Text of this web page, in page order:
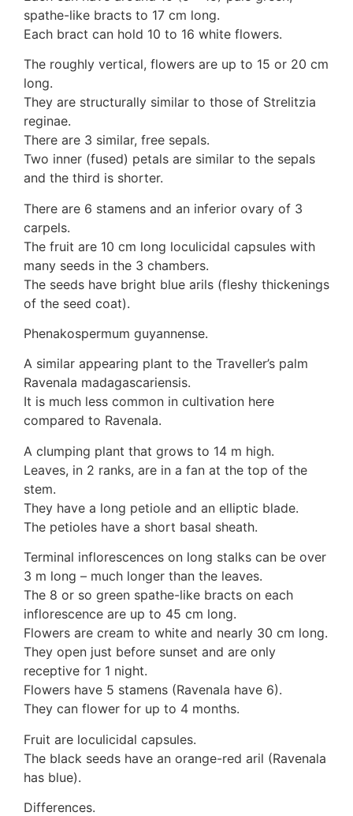
Auricularia mesenterica
Dacrymycetaceae
7. Stinkhorns
Colus pusillus
Phallus
Phallus indusiatus
Phallus rubicundus
8 Club & coral fungi
Clavulina
9. Puffballs, Bird's nest fungi
Bird's Nest fungi
Cyathus striatus
Earth stars
Gaestrum tenuipes
Henningsomyces
Puffballs
10 Moulds & mildews
11. Rusts
12 Unidentified
Unidentified Polypores
Unidentified mushrooms
spathe-like bracts to 17 cm long.
Each bract can hold 10 to 16 white flowers.
The roughly vertical, flowers are up to 15 or 20 cm
long.
They are structurally similar to those of Strelitzia
reginae.
There are 3 similar, free sepals.
Two inner (fused) petals are similar to the sepals
and the third is shorter.
There are 6 stamens and an inferior ovary of 3
carpels.
The fruit are 10 cm long loculicidal capsules with
many seeds in the 3 chambers.
The seeds have bright blue arils (fleshy thickenings
of the seed coat).
Phenakospermum guyannense.
A similar appearing plant to the Traveller’s palm
Ravenala madagascariensis.
It is much less common in cultivation here
compared to Ravenala.
A clumping plant that grows to 14 m high.
Leaves, in 2 ranks, are in a fan at the top of the
stem.
They have a long petiole and an elliptic blade.
The petioles have a short basal sheath.
Terminal inflorescences on long stalks can be over
3 m long – much longer than the leaves.
The 8 or so green spathe-like bracts on each
inflorescence are up to 45 cm long.
Flowers are cream to white and nearly 30 cm long.
They open just before sunset and are only
receptive for 1 night.
Flowers have 5 stamens (Ravenala have 6).
They can flower for up to 4 months.
Fruit are loculicidal capsules.
The black seeds have an orange-red aril (Ravenala
has blue).
Differences.